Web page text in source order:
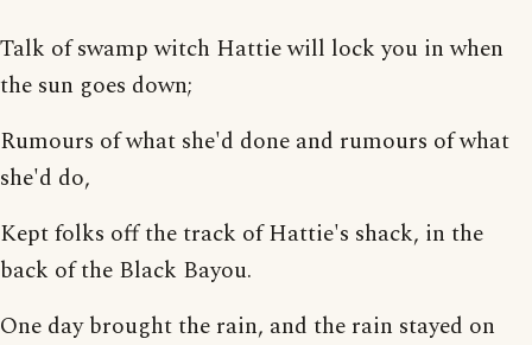
Talk of swamp witch Hattie will lock you in when
the sun goes down;
Rumours of what she'd done and rumours of what
she'd do,
Kept folks off the track of Hattie's shack, in the
back of the Black Bayou.
One day brought the rain, and the rain stayed on